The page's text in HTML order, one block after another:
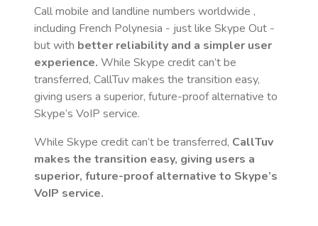
Call mobile and landline numbers worldwide ,
including French Polynesia - just like Skype Out -
but with better reliability and a simpler user
experience. While Skype credit can’t be
transferred, CallTuv makes the transition easy,
giving users a superior, future-proof alternative to
Skype’s VoIP service.
While Skype credit can’t be transferred, CallTuv
makes the transition easy, giving users a
superior, future-proof alternative to Skype’s
VoIP service.